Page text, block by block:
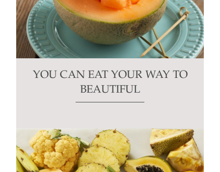
YOU CAN EAT YOUR WAY TO
BEAUTIFUL